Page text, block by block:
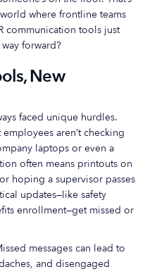
world where frontline teams
communication tools just
way forward?
New
faced unique hurdles.
aren’t checking
laptops or even a
often means printouts on
hoping a supervisor passes
updates—like safety
enrollment—get missed or
messages can lead to
and disengaged